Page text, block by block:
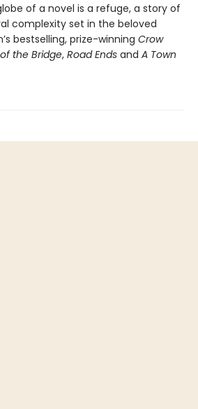
of a novel is a refuge, a story of
complexity set in the beloved
bestselling, prize-winning Crow
the Bridge, Road Ends and A Town